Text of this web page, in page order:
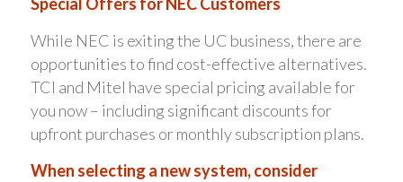
While NEC is exiting the UC business, there are
opportunities to find cost-effective alternatives.
TCI and Mitel have special pricing available for
you now – including significant discounts for
upfront purchases or monthly subscription plans.
When selecting a new system, consider